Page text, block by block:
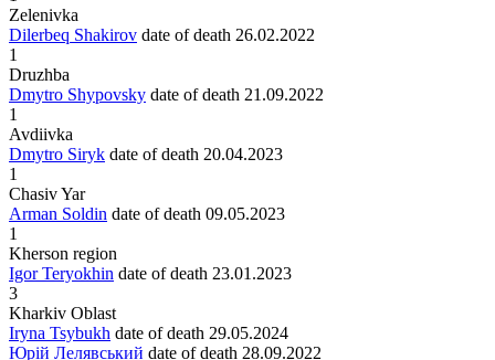
Zelenivka
Dilerbeq Shakirov date of death 26.02.2022
1
Druzhba
Dmytro Shypovsky date of death 21.09.2022
1
Avdiivka
Dmytro Siryk date of death 20.04.2023
1
Chasiv Yar
Arman Soldin date of death 09.05.2023
1
Kherson region
Igor Teryokhin date of death 23.01.2023
3
Kharkiv Oblast
Iryna Tsybukh date of death 29.05.2024
Юрій Лелявський date of death 28.09.2022